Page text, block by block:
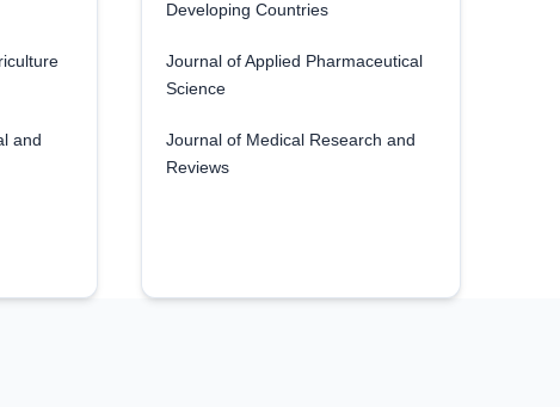
and
Developing Countries
Journal of Applied Pharmaceutical
Science
Journal of Medical Research and
Reviews